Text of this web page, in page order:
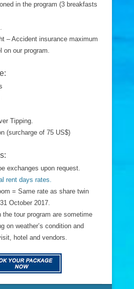
in the program (3 breakfasts
– Accident insurance maximum
on our program.
Tipping.
(surcharge of 75 US$)
exchanges upon request.
rent days rates.
= Same rate as share twin
October 2017.
the tour program are sometime
on weather’s condition and
hotel and vendors.